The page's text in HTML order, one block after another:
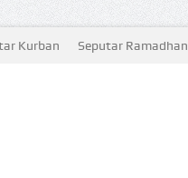
Kurban Seputar Ramadhan